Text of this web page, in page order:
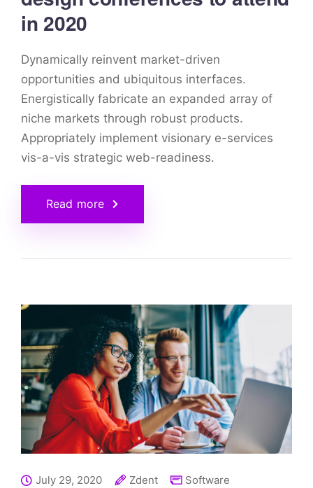
in 2020
Dynamically reinvent market-driven
opportunities and ubiquitous interfaces.
Energistically fabricate an expanded array of
niche markets through robust products.
Appropriately implement visionary e-services
vis-a-vis strategic web-readiness.
Read more
July 29, 2020 Zdent Software